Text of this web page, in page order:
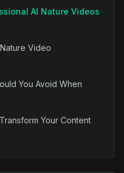
AI Nature Videos
Video
You Avoid When
Your Content